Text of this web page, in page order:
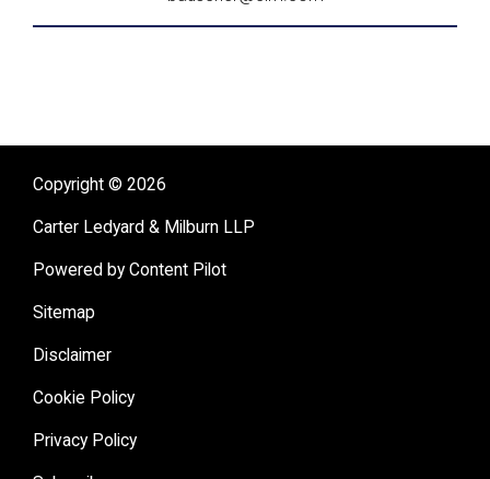
Copyright © 2026
Carter Ledyard & Milburn LLP
Powered by Content Pilot
Sitemap
Disclaimer
Cookie Policy
Privacy Policy